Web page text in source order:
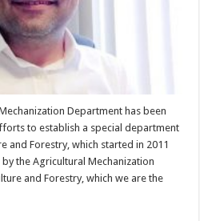
Department has been
to establish a special department
and Forestry, which started in 2011
the Agricultural Mechanization
and Forestry, which we are the